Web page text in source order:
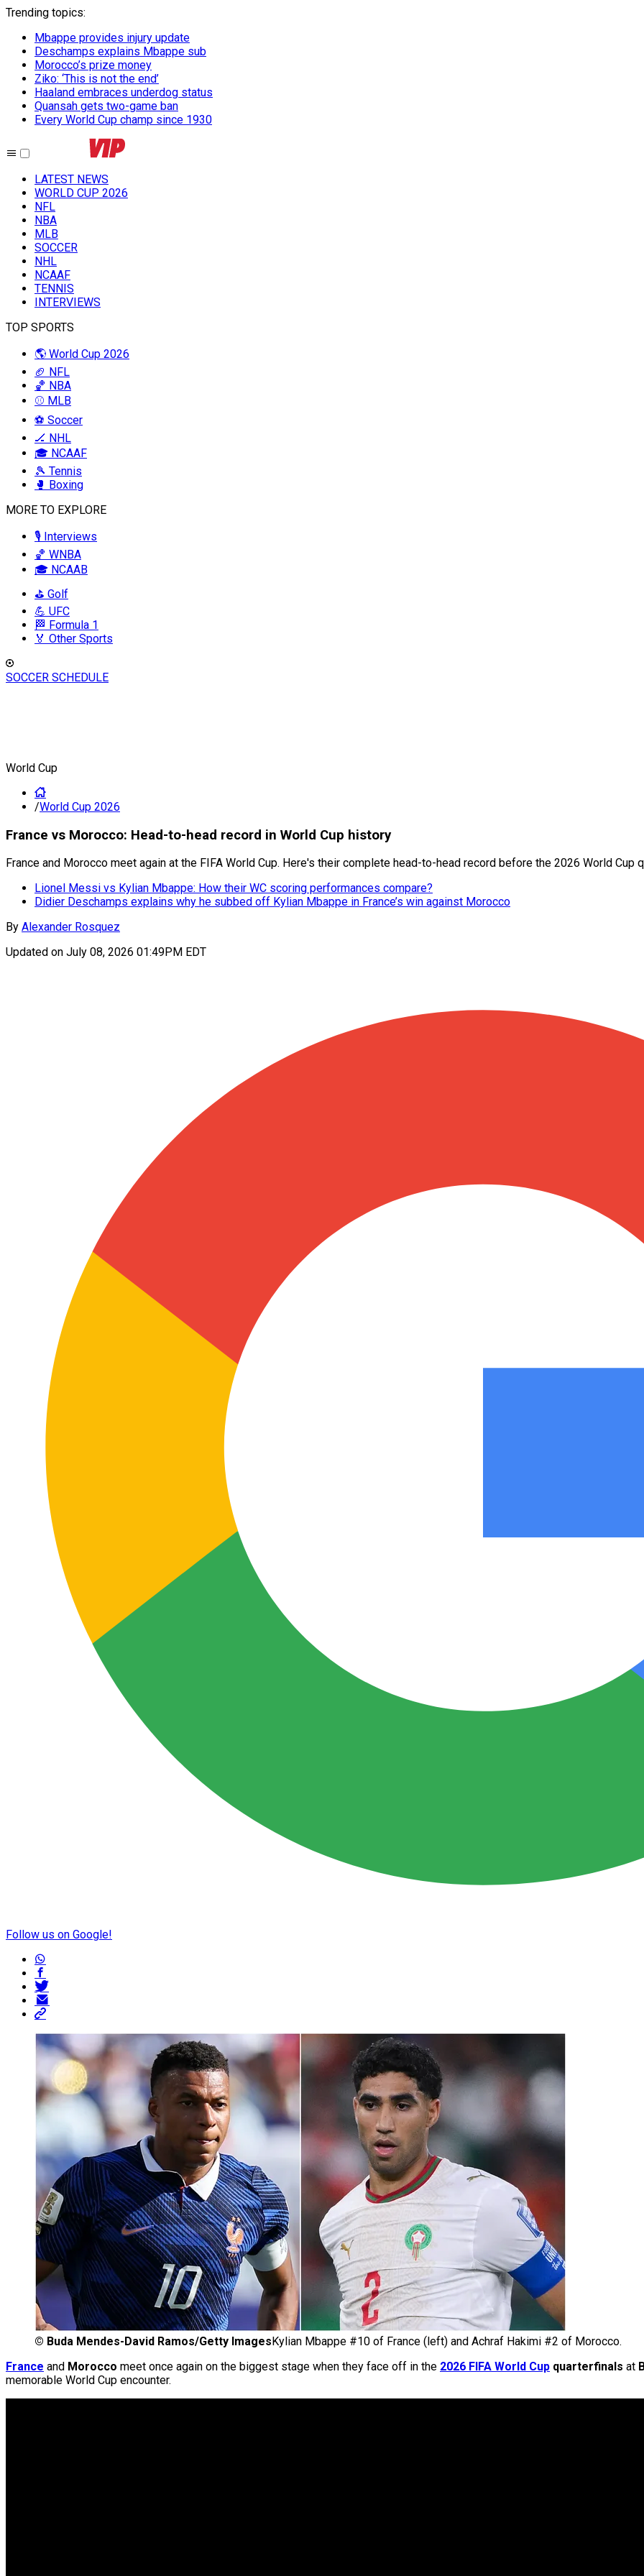
Trending topics:
Mbappe provides injury update
Deschamps explains Mbappe sub
Morocco’s prize money
Ziko: ‘This is not the end’
Haaland embraces underdog status
Quansah gets two-game ban
Every World Cup champ since 1930
LATEST NEWS
WORLD CUP 2026
NFL
NBA
MLB
SOCCER
NHL
NCAAF
TENNIS
INTERVIEWS
TOP SPORTS
🌎 World Cup 2026
🏈 NFL
🏀 NBA
⚾ MLB
⚽ Soccer
🏒 NHL
🎓 NCAAF
🎾 Tennis
🥊 Boxing
MORE TO EXPLORE
🎙️ Interviews
🏀 WNBA
🎓 NCAAB
⛳ Golf
💪 UFC
🏁 Formula 1
🏅 Other Sports
SOCCER SCHEDULE
World Cup
/World Cup 2026
⁠France vs Morocco: Head-to-head record in World Cup history
France and Morocco meet again at the FIFA World Cup. Here's their complete head-to-head record before the 2026 World Cup
Lionel Messi vs Kylian Mbappe: How their WC scoring performances compare?
Didier Deschamps explains why he subbed off Kylian Mbappe in France’s win against Morocco
By Alexander Rosquez
Updated on July 08, 2026 01:49PM EDT
Follow us on Google!
© Buda Mendes-David Ramos/Getty Images Kylian Mbappe #10 of France (left) and Achraf Hakimi #2 of Morocco.
France and Morocco meet once again on the biggest stage when they face off in the 2026 FIFA World Cup quarterfinals at
memorable World Cup encounter.